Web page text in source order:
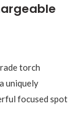
torch
uniquely
focused spot